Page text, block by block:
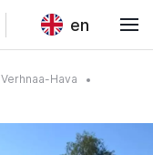
en
Hava